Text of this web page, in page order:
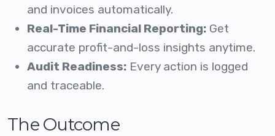
and invoices automatically.
Real-Time Financial Reporting: Get
accurate profit-and-loss insights anytime.
Audit Readiness: Every action is logged
and traceable.
The Outcome